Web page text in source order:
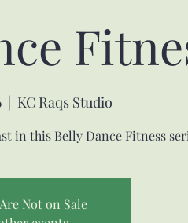
  |
KC Raqs Studio
in this Belly Dance Fitness
Not on Sale